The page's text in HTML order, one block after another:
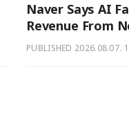
Naver Says AI
Revenue From
PUBLISHED 2026.08.07.